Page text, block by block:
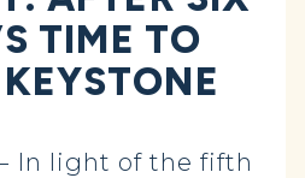
TIME TO
In light of the fifth